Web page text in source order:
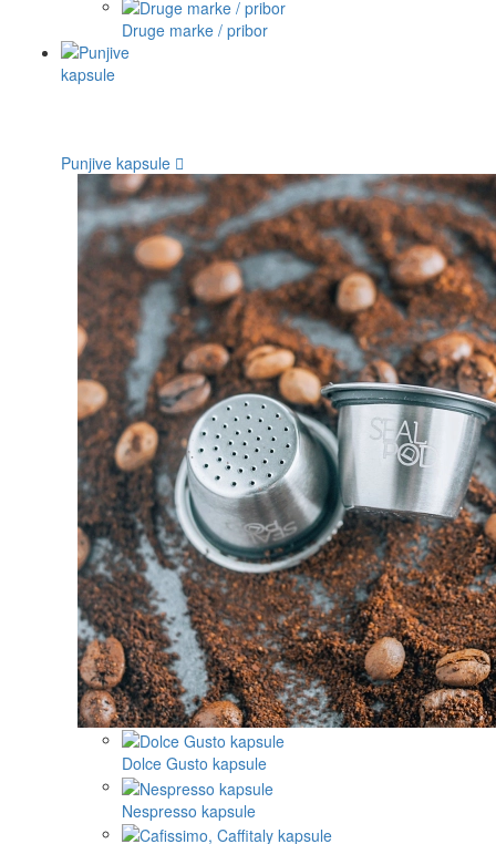
Druge marke / pribor
Punjive kapsule
Dolce Gusto kapsule
Nespresso kapsule